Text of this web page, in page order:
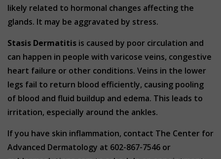
likely related to hormonal changes affecting the
glands. It may be aggravated by stress.
Stasis Dermatitis is caused by poor circulation and
can happen in people with varicose veins, congestive
heart failure or other conditions. Veins in the lower
legs fail to return blood efficiently, causing pooling
of blood and fluid buildup and edema. This leads to
irritation, especially around the ankles.
If you have skin inflammation, contact The Center for
Advanced Dermatology at 602-867-7546 or